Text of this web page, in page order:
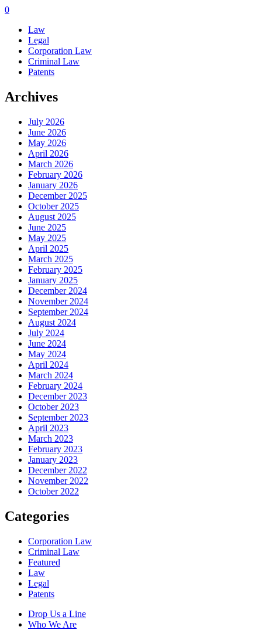
0
Law
Legal
Corporation Law
Criminal Law
Patents
Archives
July 2026
June 2026
May 2026
April 2026
March 2026
February 2026
January 2026
December 2025
October 2025
August 2025
June 2025
May 2025
April 2025
March 2025
February 2025
January 2025
December 2024
November 2024
September 2024
August 2024
July 2024
June 2024
May 2024
April 2024
March 2024
February 2024
December 2023
October 2023
September 2023
April 2023
March 2023
February 2023
January 2023
December 2022
November 2022
October 2022
Categories
Corporation Law
Criminal Law
Featured
Law
Legal
Patents
Drop Us a Line
Who We Are